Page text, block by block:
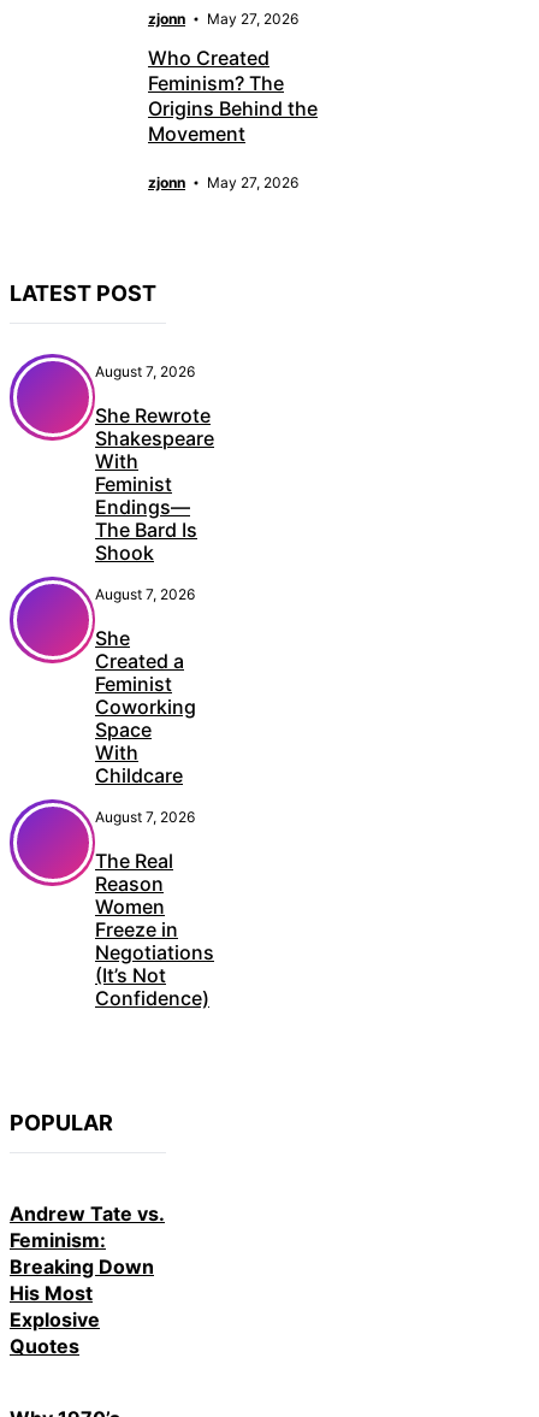
zjonn May 27, 2026
Who Created
Feminism? The
Origins Behind the
Movement
zjonn May 27, 2026
LATEST POST
August 7, 2026
She Rewrote
Shakespeare
With
Feminist
Endings—
The Bard Is
Shook
August 7, 2026
She
Created a
Feminist
Coworking
Space
With
Childcare
August 7, 2026
The Real
Reason
Women
Freeze in
Negotiations
(It’s Not
Confidence)
POPULAR
Andrew Tate vs.
Feminism:
Breaking Down
His Most
Explosive
Quotes